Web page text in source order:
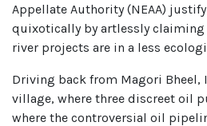
Appellate Authority (NEAA)
quixotically by artlessly claiming
river projects are in a less
Driving back from Magori Bheel,
village, where three discreet oil
where the controversial oil